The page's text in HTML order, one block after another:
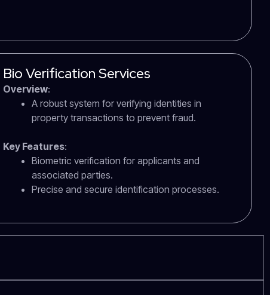
Bio Verification Services
Overview:
A robust system for verifying identities in
property transactions to prevent fraud.
Key Features:
Biometric verification for applicants and
associated parties.
Precise and secure identification processes.